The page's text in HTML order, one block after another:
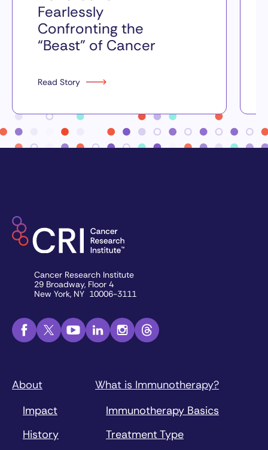
Fearlessly
Confronting the
“Beast” of Cancer
Read Story
Cancer Research Institute
29 Broadway, Floor 4
New York, NY 10006-3111
About
Impact
History
What is Immunotherapy?
Immunotherapy Basics
Treatment Type